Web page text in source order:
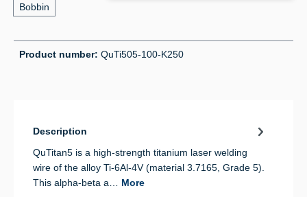
Bobbin
Product number: QuTi505-100-K250
Description
QuTitan5 is a high-strength titanium laser welding
wire of the alloy Ti-6Al-4V (material 3.7165, Grade 5).
This alpha-beta a… More